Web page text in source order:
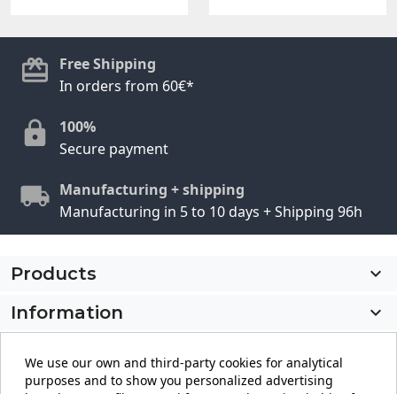
Free Shipping
In orders from 60€*
100%
Secure payment
Manufacturing + shipping
Manufacturing in 5 to 10 days + Shipping 96h
Products

Information

We use our own and third-party cookies for analytical
purposes and to show you personalized advertising